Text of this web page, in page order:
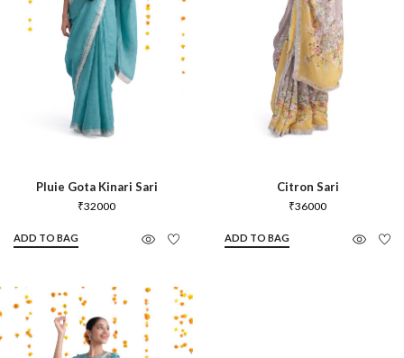
Pluie Gota Kinari Sari
₹32000
ADD TO BAG
Citron Sari
₹36000
ADD TO BAG